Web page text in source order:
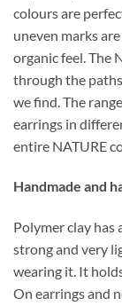
colours are
uneven marks
organic feel. The
through the
we find. The
earrings in
entire NATURE
Handmade and
Polymer clay has
strong and very
wearing it. It
On earrings and